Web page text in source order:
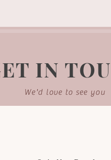
IN
We'd love to see you